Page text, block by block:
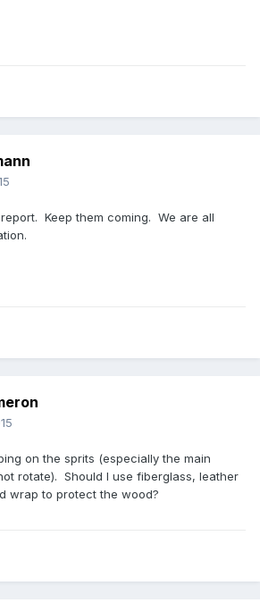
Keep them coming. We are all
on the sprits (especially the main
rotate). Should I use fiberglass, leather
wrap to protect the wood?